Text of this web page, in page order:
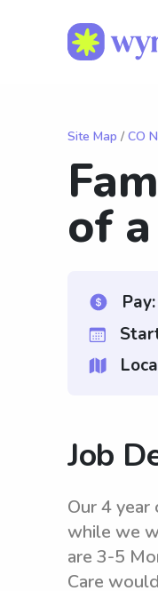
Site Map / CO
of
Pay:
Job
Our 4
while we
are 3-5
Care